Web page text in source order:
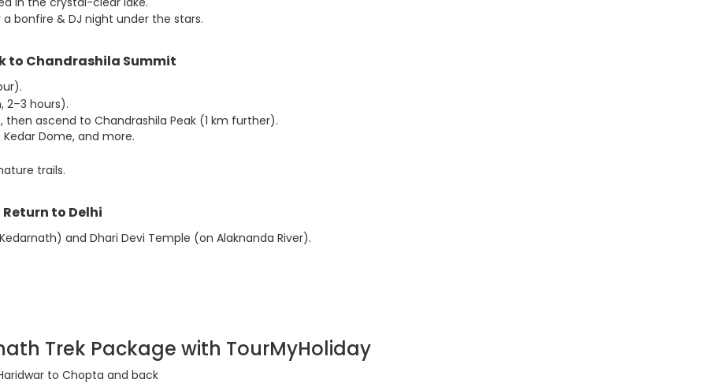
bonfire & DJ night under the stars.
to Chandrashila Summit
2–3 hours).
ascend to Chandrashila Peak (1 km further).
Dome, and more.
trails.
Return to Delhi
and Dhari Devi Temple (on Alaknanda River).
Trek Package with TourMyHoliday
to Chopta and back